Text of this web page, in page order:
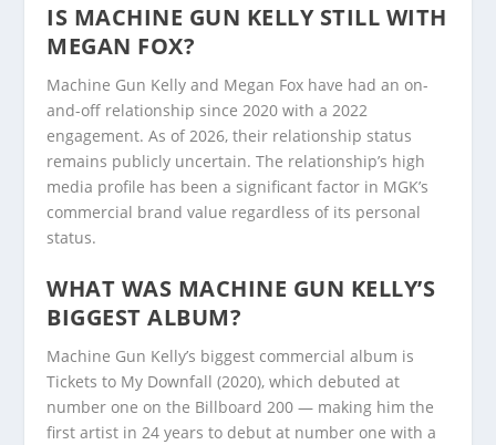
IS MACHINE GUN KELLY STILL WITH
MEGAN FOX?
Machine Gun Kelly and Megan Fox have had an on-
and-off relationship since 2020 with a 2022
engagement. As of 2026, their relationship status
remains publicly uncertain. The relationship’s high
media profile has been a significant factor in MGK’s
commercial brand value regardless of its personal
status.
WHAT WAS MACHINE GUN KELLY’S
BIGGEST ALBUM?
Machine Gun Kelly’s biggest commercial album is
Tickets to My Downfall (2020), which debuted at
number one on the Billboard 200 — making him the
first artist in 24 years to debut at number one with a